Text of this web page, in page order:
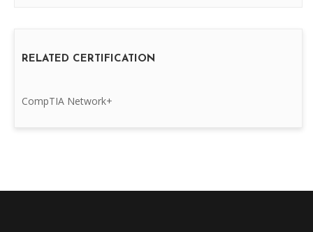
RELATED CERTIFICATION
CompTIA Network+